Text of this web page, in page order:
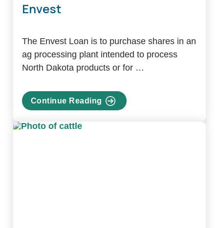
Envest
The Envest Loan is to purchase shares in an
ag processing plant intended to process
North Dakota products or for …
Continue Reading
about